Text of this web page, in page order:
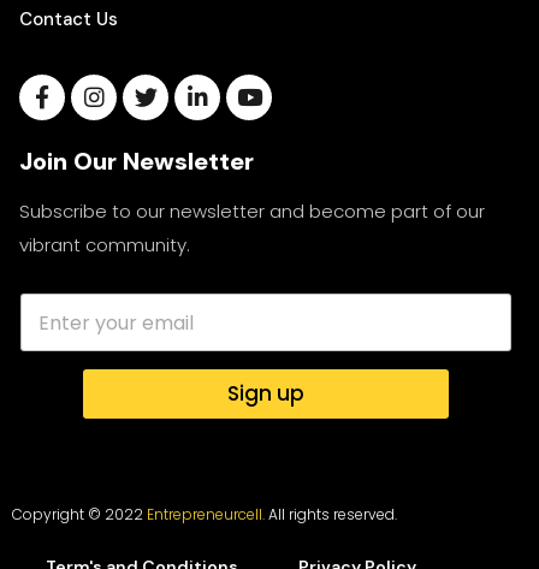
Contact Us
Join Our Newsletter
Subscribe to our newsletter and become part of our
vibrant community.
Sign up
Copyright © 2022 Entrepreneurcell.All rights reserved.